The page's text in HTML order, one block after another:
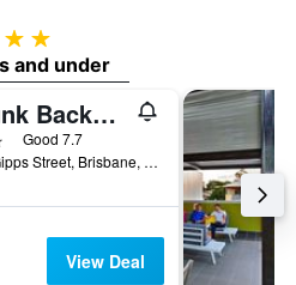
2 stars
and under
Bunk Backpackers
Good 7.7
11 Gipps Street, Brisbane, QLD, Australia
View Deal